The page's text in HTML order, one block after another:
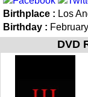
Birthplace : Los
Birthday :
DVD